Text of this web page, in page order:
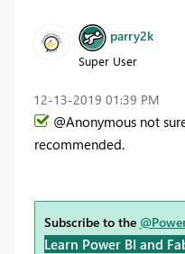
parry2k
Super User
‎12-13-2019 01:39 PM
@Anonymous not
recommended.
Subscribe to the
Learn Power BI and